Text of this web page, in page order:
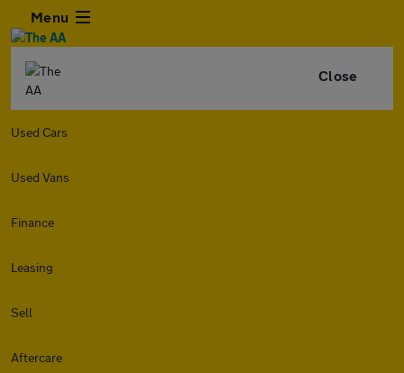
Menu
Close
Used Cars
Used Vans
Finance
Leasing
Sell
Aftercare